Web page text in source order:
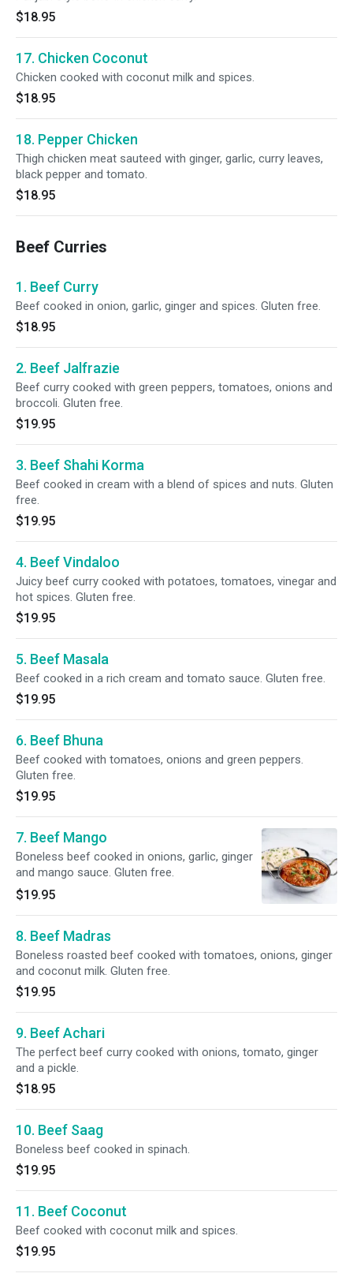
$18.95
17. Chicken Coconut
Chicken cooked with coconut milk and spices.
$18.95
18. Pepper Chicken
Thigh chicken meat sauteed with ginger, garlic, curry leaves,
black pepper and tomato.
$18.95
Beef Curries
1. Beef Curry
Beef cooked in onion, garlic, ginger and spices. Gluten free.
$18.95
2. Beef Jalfrazie
Beef curry cooked with green peppers, tomatoes, onions and
broccoli. Gluten free.
$19.95
3. Beef Shahi Korma
Beef cooked in cream with a blend of spices and nuts. Gluten
free.
$19.95
4. Beef Vindaloo
Juicy beef curry cooked with potatoes, tomatoes, vinegar and
hot spices. Gluten free.
$19.95
5. Beef Masala
Beef cooked in a rich cream and tomato sauce. Gluten free.
$19.95
6. Beef Bhuna
Beef cooked with tomatoes, onions and green peppers.
Gluten free.
$19.95
7. Beef Mango
Boneless beef cooked in onions, garlic, ginger
and mango sauce. Gluten free.
$19.95
8. Beef Madras
Boneless roasted beef cooked with tomatoes, onions, ginger
and coconut milk. Gluten free.
$19.95
9. Beef Achari
The perfect beef curry cooked with onions, tomato, ginger
and a pickle.
$18.95
10. Beef Saag
Boneless beef cooked in spinach.
$19.95
11. Beef Coconut
Beef cooked with coconut milk and spices.
$19.95